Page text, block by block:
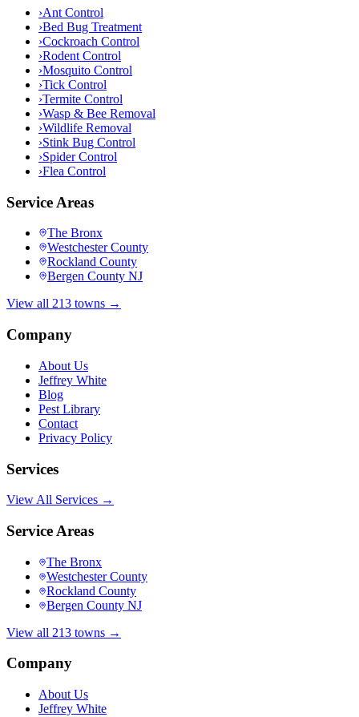
›Ant Control
›Bed Bug Treatment
›Cockroach Control
›Rodent Control
›Mosquito Control
›Tick Control
›Termite Control
›Wasp & Bee Removal
›Wildlife Removal
›Stink Bug Control
›Spider Control
›Flea Control
Service Areas
The Bronx
Westchester County
Rockland County
Bergen County NJ
View all 213 towns →
Company
About Us
Jeffrey White
Blog
Pest Library
Contact
Privacy Policy
Services
View All Services →
Service Areas
The Bronx
Westchester County
Rockland County
Bergen County NJ
View all 213 towns →
Company
About Us
Jeffrey White